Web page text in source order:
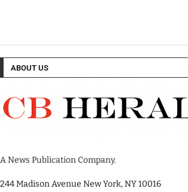
ABOUT US
A News Publication Company.
244 Madison Avenue New York, NY 10016